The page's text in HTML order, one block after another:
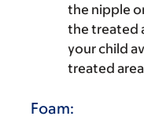
the nipple
the treated
your child
treated
Foam: